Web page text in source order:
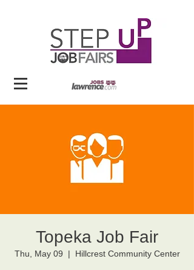
Topeka Job Fair
Thu, May 09
  |
Hillcrest Community Center